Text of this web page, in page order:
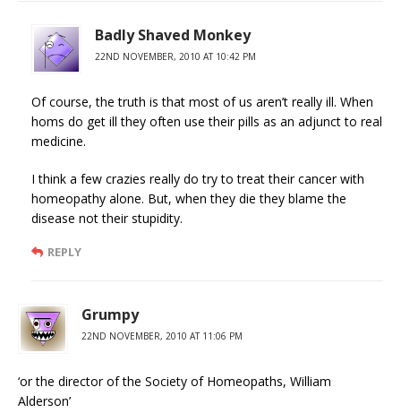
Badly Shaved Monkey
22ND NOVEMBER, 2010 AT 10:42 PM
Of course, the truth is that most of us aren’t really ill. When
homs do get ill they often use their pills as an adjunct to real
medicine.
I think a few crazies really do try to treat their cancer with
homeopathy alone. But, when they die they blame the
disease not their stupidity.
REPLY
Grumpy
22ND NOVEMBER, 2010 AT 11:06 PM
‘or the director of the Society of Homeopaths, William
Alderson’